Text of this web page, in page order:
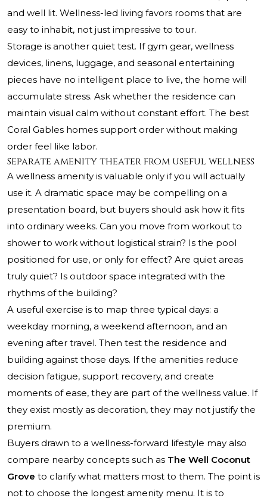
and well lit. Wellness-led living favors rooms that are
easy to inhabit, not just impressive to tour.
Storage is another quiet test. If gym gear, wellness
devices, linens, luggage, and seasonal entertaining
pieces have no intelligent place to live, the home will
accumulate stress. Ask whether the residence can
maintain visual calm without constant effort. The best
Coral Gables homes support order without making
order feel like labor.
Separate amenity theater from useful wellness
A wellness amenity is valuable only if you will actually
use it. A dramatic space may be compelling on a
presentation board, but buyers should ask how it fits
into ordinary weeks. Can you move from workout to
shower to work without logistical strain? Is the pool
positioned for use, or only for effect? Are quiet areas
truly quiet? Is outdoor space integrated with the
rhythms of the building?
A useful exercise is to map three typical days: a
weekday morning, a weekend afternoon, and an
evening after travel. Then test the residence and
building against those days. If the amenities reduce
decision fatigue, support recovery, and create
moments of ease, they are part of the wellness value. If
they exist mostly as decoration, they may not justify the
premium.
Buyers drawn to a wellness-forward lifestyle may also
compare nearby concepts such as The Well Coconut
Grove to clarify what matters most to them. The point is
not to choose the longest amenity menu. It is to